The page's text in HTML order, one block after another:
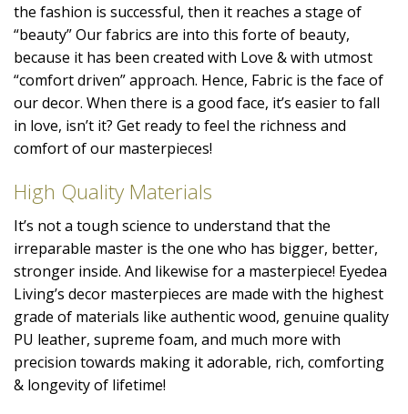
the fashion is successful, then it reaches a stage of
“beauty” Our fabrics are into this forte of beauty,
because it has been created with Love & with utmost
“comfort driven” approach. Hence, Fabric is the face of
our decor. When there is a good face, it’s easier to fall
in love, isn’t it? Get ready to feel the richness and
comfort of our masterpieces!
High Quality Materials
It’s not a tough science to understand that the
irreparable master is the one who has bigger, better,
stronger inside. And likewise for a masterpiece! Eyedea
Living’s decor masterpieces are made with the highest
grade of materials like authentic wood, genuine quality
PU leather, supreme foam, and much more with
precision towards making it adorable, rich, comforting
& longevity of lifetime!